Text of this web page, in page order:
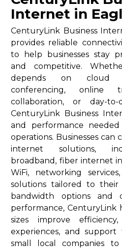
Internet in
CenturyLink Business
provides reliable
to help businesses stay
and competitive.
depends on cloud
conferencing, online
collaboration, or day-
CenturyLink Business
and performance
operations. Businesses can
internet solutions,
broadband, fiber internet in
WiFi, networking
solutions tailored to their
bandwidth options and
performance, CenturyLink
sizes improve
experiences, and
small local companies to